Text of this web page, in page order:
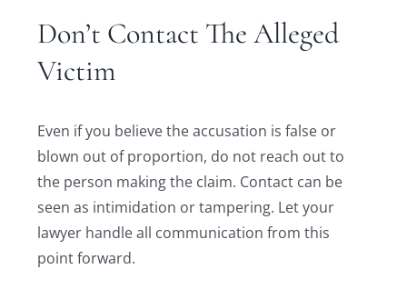
Don’t Contact The Alleged
Victim
Even if you believe the accusation is false or
blown out of proportion, do not reach out to
the person making the claim. Contact can be
seen as intimidation or tampering. Let your
lawyer handle all communication from this
point forward.